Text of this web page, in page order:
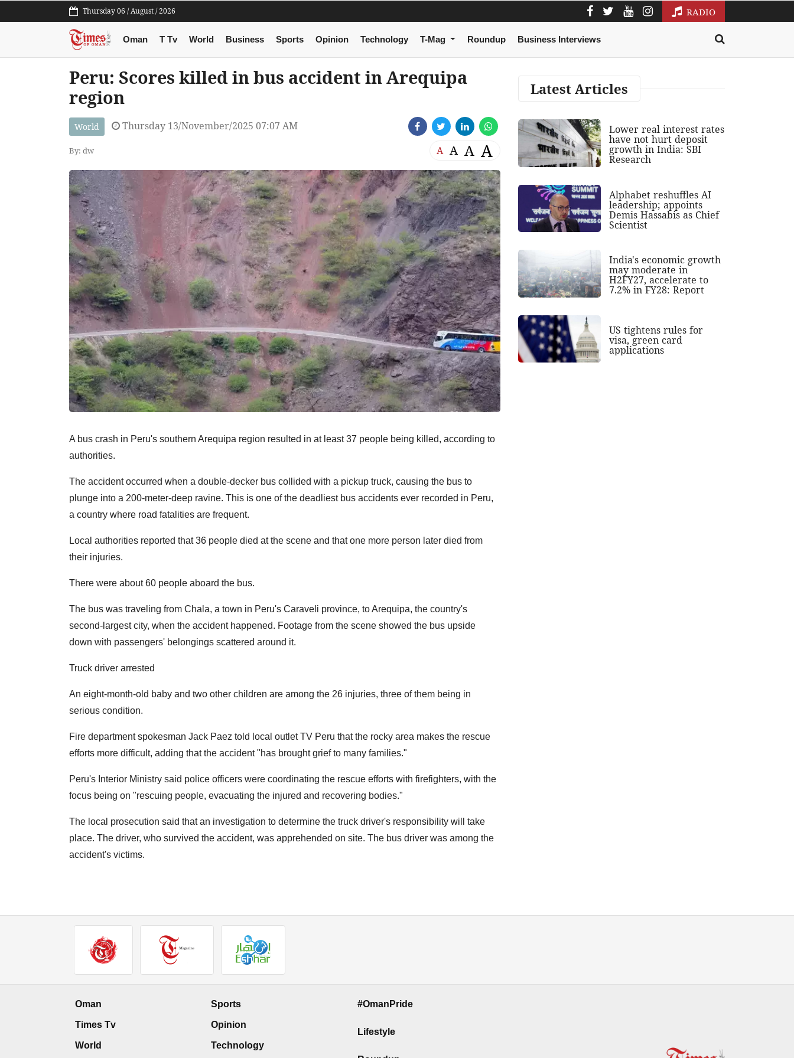
Thursday 06 / August / 2026 RADIO
Oman T Tv World Business Sports Opinion Technology T-Mag Roundup Business Interviews
Peru: Scores killed in bus accident in Arequipa
region
World Thursday 13/November/2025 07:07 AM
By: dw A A A A
A bus crash in Peru's southern Arequipa region resulted in at least 37 people being killed, according to
authorities.
The accident occurred when a double-decker bus collided with a pickup truck, causing the bus to
plunge into a 200-meter-deep ravine. This is one of the deadliest bus accidents ever recorded in Peru,
a country where road fatalities are frequent.
Local authorities reported that 36 people died at the scene and that one more person later died from
their injuries.
There were about 60 people aboard the bus.
The bus was traveling from Chala, a town in Peru's Caraveli province, to Arequipa, the country's
second-largest city, when the accident happened. Footage from the scene showed the bus upside
down with passengers' belongings scattered around it.
Truck driver arrested
An eight-month-old baby and two other children are among the 26 injuries, three of them being in
serious condition.
Fire department spokesman Jack Paez told local outlet TV Peru that the rocky area makes the rescue
efforts more difficult, adding that the accident "has brought grief to many families."
Peru's Interior Ministry said police officers were coordinating the rescue efforts with firefighters, with the
focus being on "rescuing people, evacuating the injured and recovering bodies."
The local prosecution said that an investigation to determine the truck driver's responsibility will take
place. The driver, who survived the accident, was apprehended on site. The bus driver was among the
accident's victims.
Latest Articles
Lower real interest rates
have not hurt deposit
growth in India: SBI
Research
Alphabet reshuffles AI
leadership; appoints
Demis Hassabis as Chief
Scientist
India's economic growth
may moderate in
H2FY27, accelerate to
7.2% in FY28: Report
US tightens rules for
visa, green card
applications
Oman
Times Tv
World
Sports
Opinion
Technology
#OmanPride
Lifestyle